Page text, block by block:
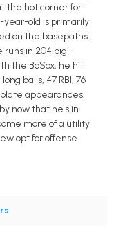
the hot corner for
year-old is primarily
on the basepaths.
runs in 204 big-
the BoSox, he hit
balls, 47 RBI, 76
plate appearances.
now that he's in
more of a utility
opt for offense